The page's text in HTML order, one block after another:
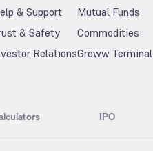
& Support
& Safety
Relations
Mutual Funds
Commodities
Groww Terminal
IPO